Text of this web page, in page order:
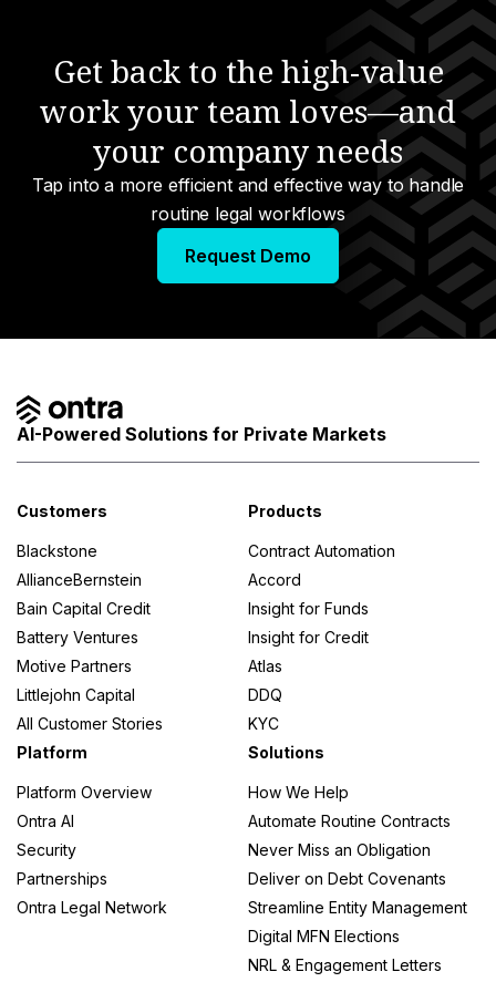
Get back to the high-value
work your team loves—and
your company needs
Tap into a more efficient and effective way to handle
routine legal workflows
Request Demo
AI-Powered Solutions for Private Markets
Customers
Blackstone
AllianceBernstein
Bain Capital Credit
Battery Ventures
Motive Partners
Littlejohn Capital
All Customer Stories
Products
Contract Automation
Accord
Insight for Funds
Insight for Credit
Atlas
DDQ
KYC
Platform
Platform Overview
Ontra AI
Security
Partnerships
Ontra Legal Network
Solutions
How We Help
Automate Routine Contracts
Never Miss an Obligation
Deliver on Debt Covenants
Streamline Entity Management
Digital MFN Elections
NRL & Engagement Letters